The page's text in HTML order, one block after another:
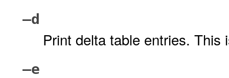
–d
Print delta table entries. This
–e